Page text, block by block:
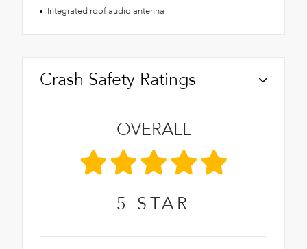
Integrated roof audio antenna
Crash Safety Ratings
OVERALL
5 STAR